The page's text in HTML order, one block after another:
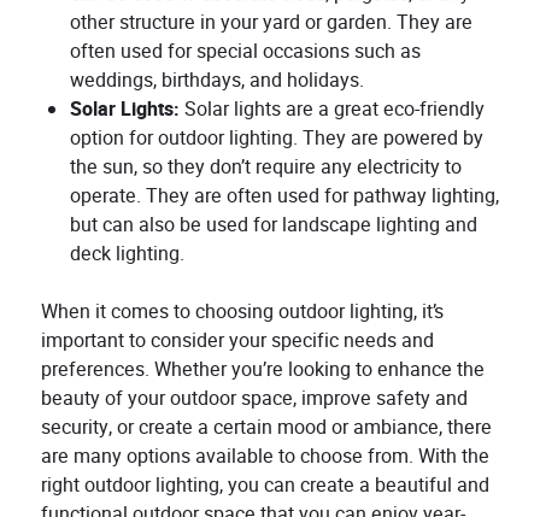
other structure in your yard or garden. They are
often used for special occasions such as
weddings, birthdays, and holidays.
Solar Lights: Solar lights are a great eco-friendly
option for outdoor lighting. They are powered by
the sun, so they don’t require any electricity to
operate. They are often used for pathway lighting,
but can also be used for landscape lighting and
deck lighting.
When it comes to choosing outdoor lighting, it’s
important to consider your specific needs and
preferences. Whether you’re looking to enhance the
beauty of your outdoor space, improve safety and
security, or create a certain mood or ambiance, there
are many options available to choose from. With the
right outdoor lighting, you can create a beautiful and